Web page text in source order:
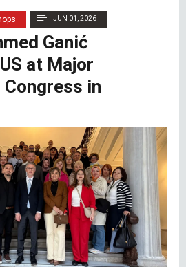
JUN 01, 2026
Ganić
at Major
in